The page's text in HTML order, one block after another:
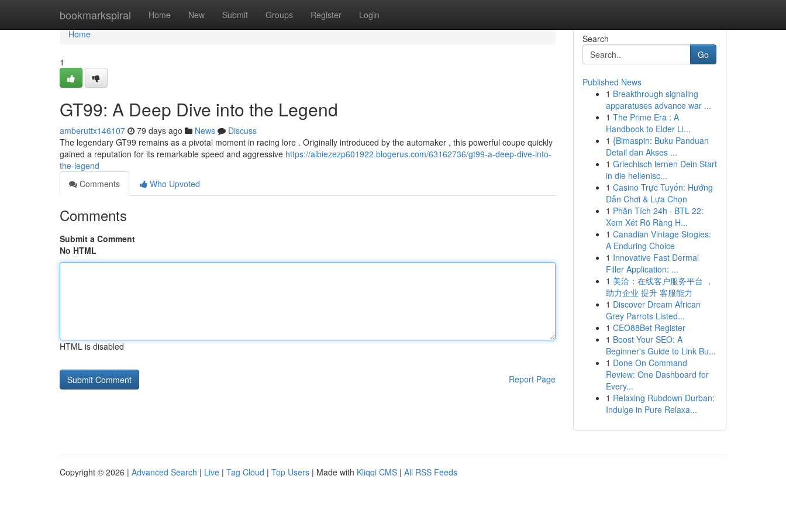
bookmarkspiral Home New Submit Groups Register Login
Home
Home
1
GT99: A Deep Dive into the Legend
amberuttx146107 79 days ago News
Discuss
The legendary GT99 remains as a pivotal moment in racing lore . Originally introduced by the automaker , this powerful coupe quickly
gained a reputation for its remarkable speed and aggressive https://albiezezp601922.blogerus.com/63162736/gt99-a-deep-dive-into-
the-legend
Comments
Who Upvoted
Comments
Submit a Comment
No HTML
HTML is disabled
Report Page
Search
Go
Published News
1 Breakthrough signaling
apparatuses advance war ...
1 The Prime Era : A
Handbook to Elder Li...
1 {Bimaspin: Buku Panduan
Detail dan Akses ...
1 Griechisch lernen Dein Start
in die hellenisc...
1 Casino Trực Tuyến: Hướng
Dẫn Chơi & Lựa Chọn
1 Phân Tích 24h · BTL 22:
Xem Xét Rõ Ràng H...
1 Canadian Vintage Stogies:
A Enduring Choice
1 Innovative Fast Dermal
Filler Application: ...
1 美洽：在线客户服务平台 ，
助力企业 提升 客服能力
1 Discover Dream African
Grey Parrots Listed...
1 CEO88Bet Register
1 Boost Your SEO: A
Beginner's Guide to Link Bu...
1 Done On Command
Review: One Dashboard for
Every...
1 Relaxing Rubdown Durban:
Indulge in Pure Relaxa...
Copyright © 2026 | Advanced Search | Live | Tag Cloud | Top Users | Made with Kliqqi CMS | All RSS Feeds